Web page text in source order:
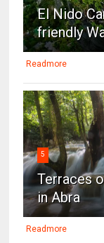
El Nido
friendly
Readmore
5
Terraces
in Abra
Readmore